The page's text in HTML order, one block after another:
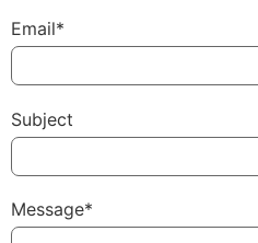
Email*
Subject
Message*